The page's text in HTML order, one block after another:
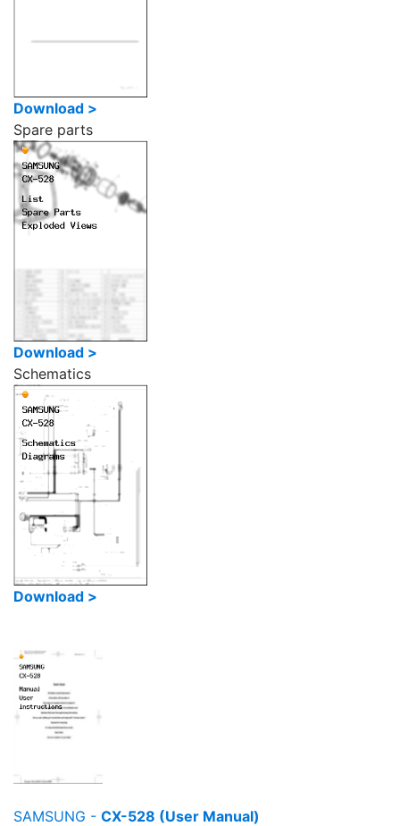
Download >
Spare parts
Download >
Schematics
Download >
SAMSUNG - CX-528 (User Manual)